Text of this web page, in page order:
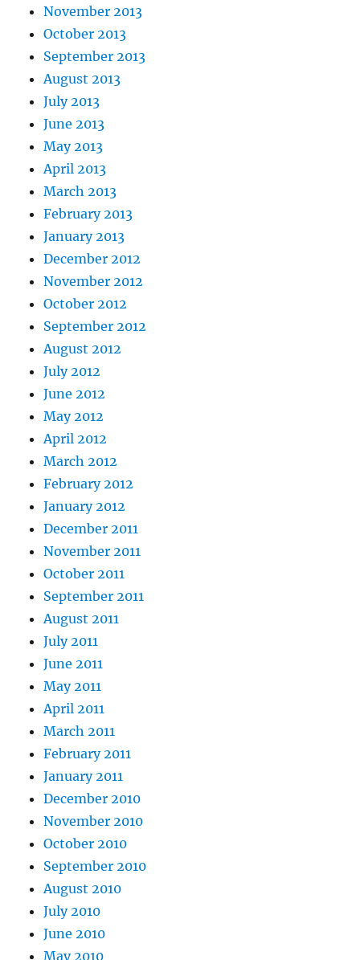
November 2013
October 2013
September 2013
August 2013
July 2013
June 2013
May 2013
April 2013
March 2013
February 2013
January 2013
December 2012
November 2012
October 2012
September 2012
August 2012
July 2012
June 2012
May 2012
April 2012
March 2012
February 2012
January 2012
December 2011
November 2011
October 2011
September 2011
August 2011
July 2011
June 2011
May 2011
April 2011
March 2011
February 2011
January 2011
December 2010
November 2010
October 2010
September 2010
August 2010
July 2010
June 2010
May 2010